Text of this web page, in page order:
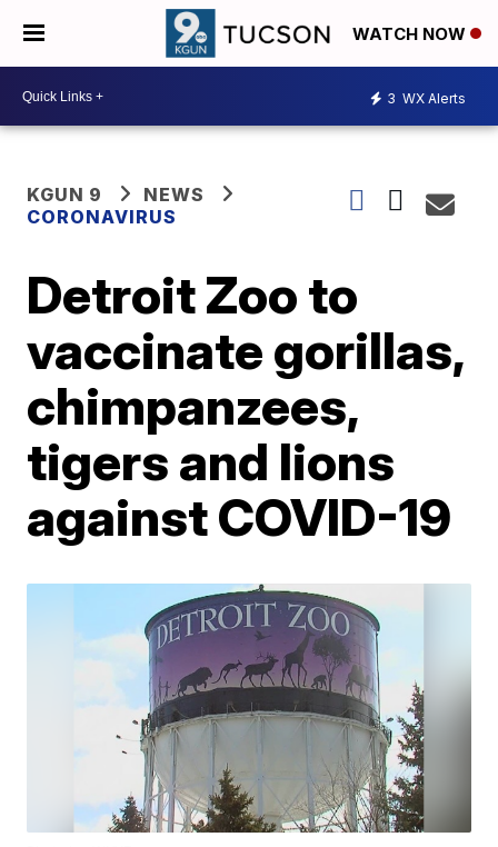
WATCH NOW
3 WX Alerts
KGUN 9
NEWS
CORONAVIRUS
Detroit Zoo to
vaccinate gorillas,
chimpanzees,
tigers and lions
against COVID-19